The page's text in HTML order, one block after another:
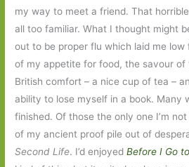
my way to meet a friend. That
all too familiar. What I thought might
out to be proper flu which laid me low
of my appetite for food, the savour of
British comfort – a nice cup of tea –
ability to lose myself in a book. Many
finished. Of those the only one I’m
of my ancient proof pile out of
Second Life. I’d enjoyedBefore I Go